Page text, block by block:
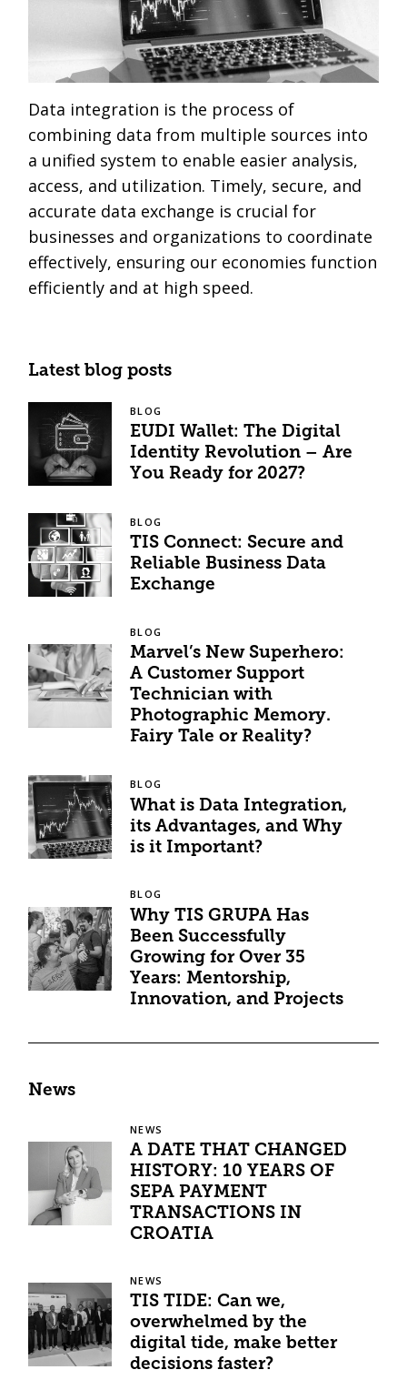
Data integration is the process of
combining data from multiple sources into
a unified system to enable easier analysis,
access, and utilization. Timely, secure, and
accurate data exchange is crucial for
businesses and organizations to coordinate
effectively, ensuring our economies function
efficiently and at high speed.
Latest blog posts
BLOG
EUDI Wallet: The Digital
Identity Revolution – Are
You Ready for 2027?
BLOG
TIS Connect: Secure and
Reliable Business Data
Exchange
BLOG
Marvel’s New Superhero:
A Customer Support
Technician with
Photographic Memory.
Fairy Tale or Reality?
BLOG
What is Data Integration,
its Advantages, and Why
is it Important?
BLOG
Why TIS GRUPA Has
Been Successfully
Growing for Over 35
Years: Mentorship,
Innovation, and Projects
News
NEWS
A DATE THAT CHANGED
HISTORY: 10 YEARS OF
SEPA PAYMENT
TRANSACTIONS IN
CROATIA
NEWS
TIS TIDE: Can we,
overwhelmed by the
digital tide, make better
decisions faster?